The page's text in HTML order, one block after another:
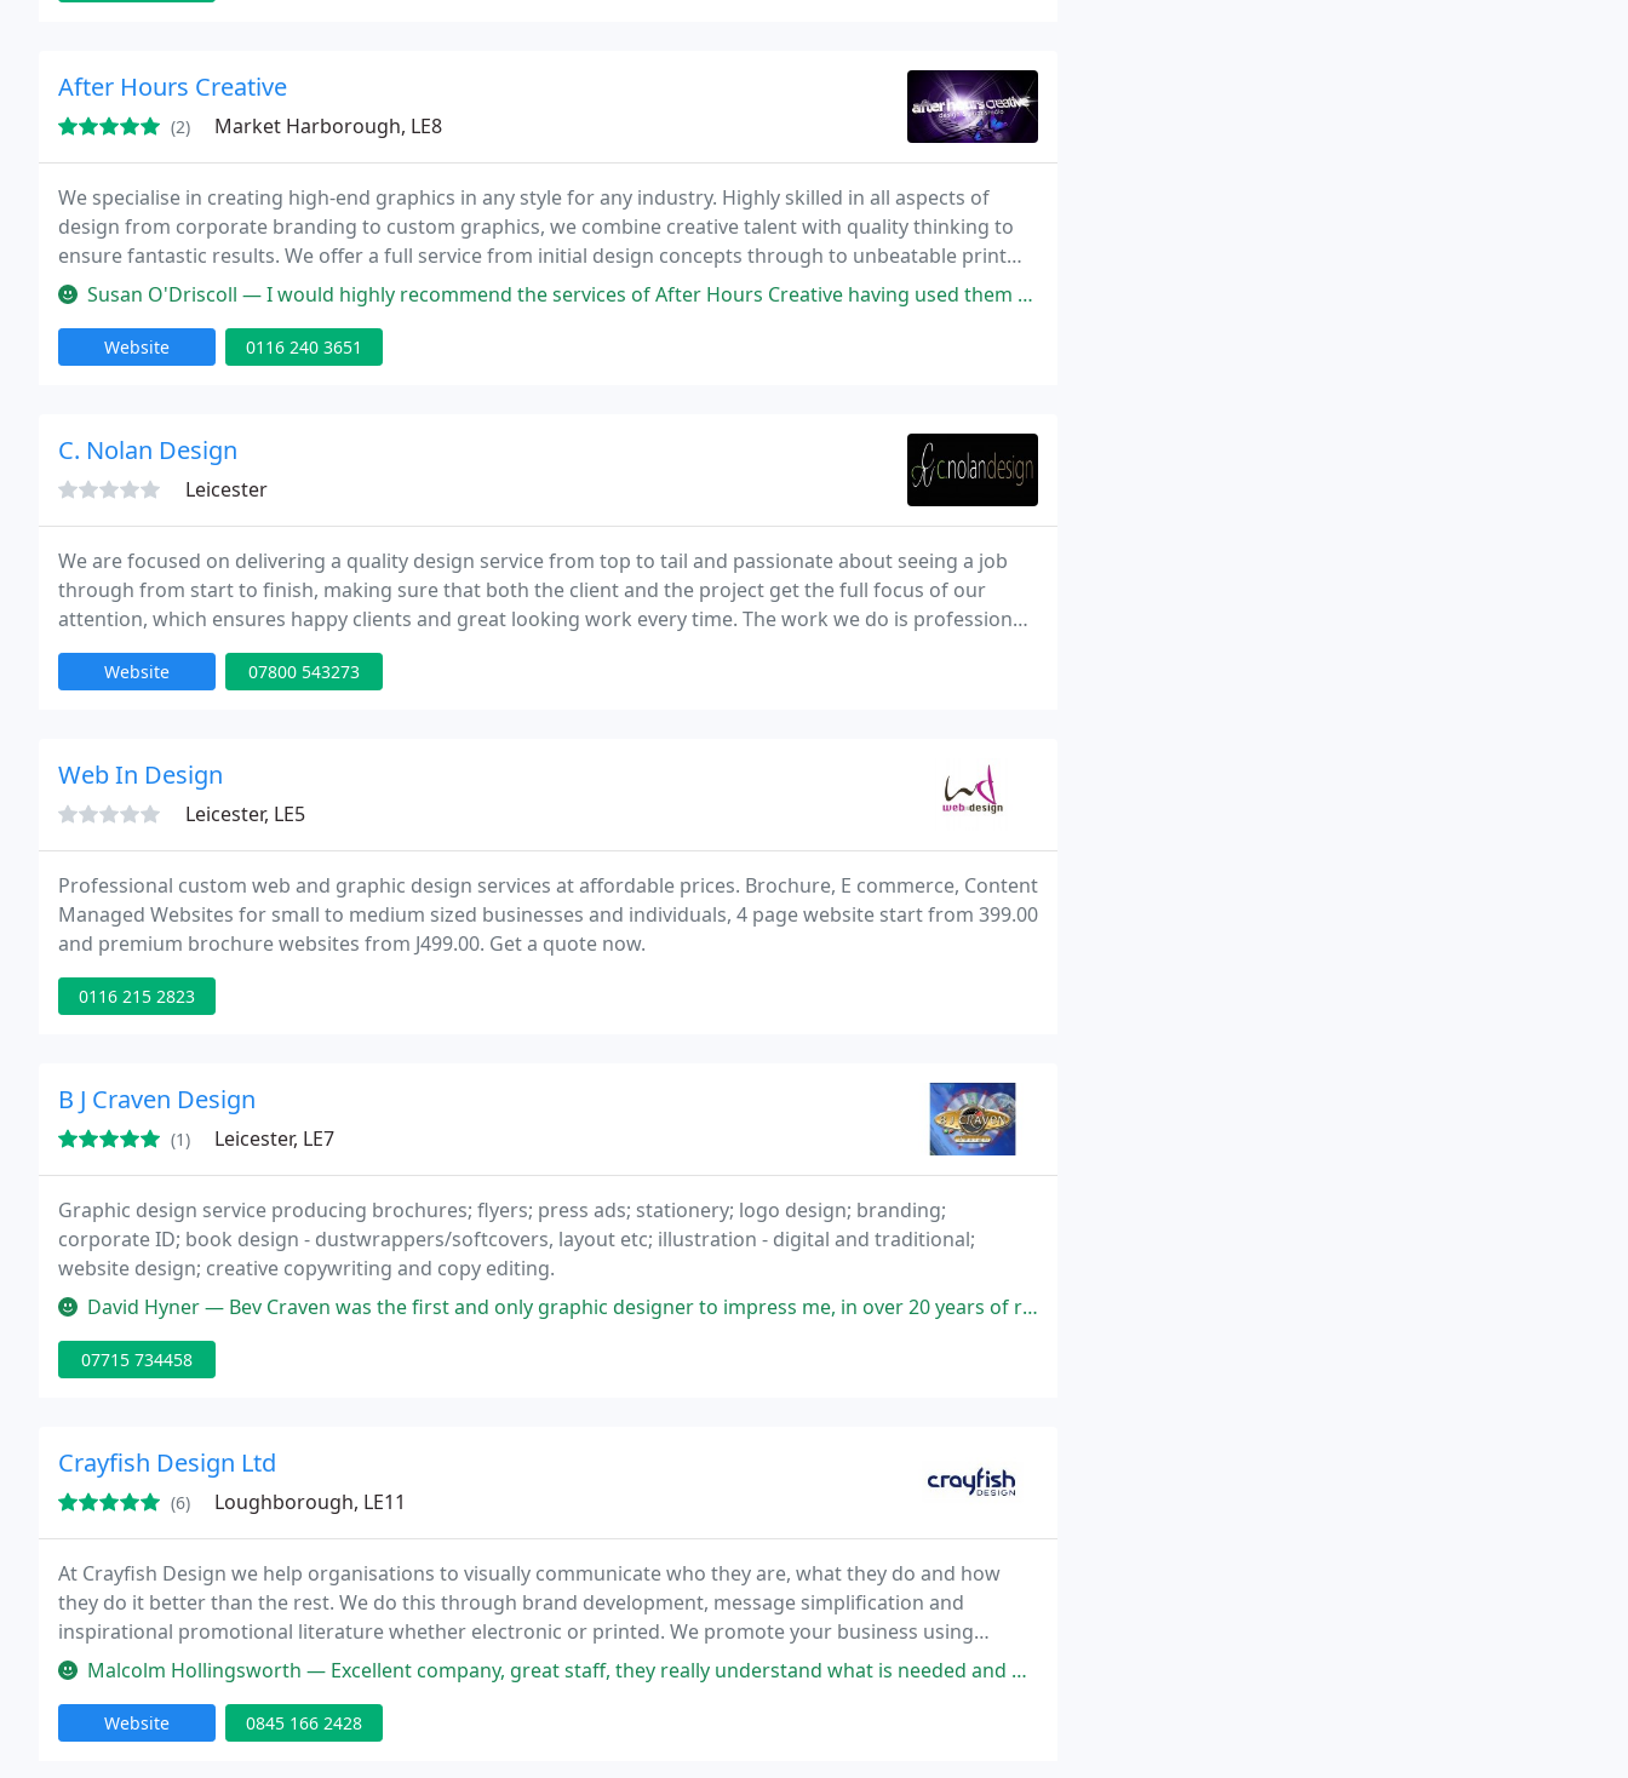
After Hours Creative
(2) Market Harborough, LE8
We specialise in creating high-end graphics in any style for any industry. Highly skilled in all aspects of
design from corporate branding to custom graphics, we combine creative talent with quality thinking to
ensure fantastic results. We offer a full service from initial design concepts through to unbeatable print
prices and local leaflet delivery campaigns. Visit our website to see our latest projects
Susan O'Driscoll — I would highly recommend the services of After Hours Creative having used them for printing and to distribute our flyers
Website 0116 240 3651
C. Nolan Design
Leicester
We are focused on delivering a quality design service from top to tail and passionate about seeing a job
through from start to finish, making sure that both the client and the project get the full focus of our
attention, which ensures happy clients and great looking work every time. The work we do is professional
and Modern with prices that wont have you running to your bank manager, so if you are
Website 07800 543273
Web In Design
Leicester, LE5
Professional custom web and graphic design services at affordable prices. Brochure, E commerce, Content
Managed Websites for small to medium sized businesses and individuals, 4 page website start from 399.00
and premium brochure websites from J499.00. Get a quote now.
0116 215 2823
B J Craven Design
(1) Leicester, LE7
Graphic design service producing brochures; flyers; press ads; stationery; logo design; branding;
corporate ID; book design - dustwrappers/softcovers, layout etc; illustration - digital and traditional;
website design; creative copywriting and copy editing.
David Hyner — Bev Craven was the first and only graphic designer to impress me, in over 20 years of running my own businesses. As a professional
07715 734458
Crayfish Design Ltd
(6) Loughborough, LE11
At Crayfish Design we help organisations to visually communicate who they are, what they do and how
they do it better than the rest. We do this through brand development, message simplification and
inspirational promotional literature whether electronic or printed. We promote your business using
strategic, high quality graphic design.
Malcolm Hollingsworth — Excellent company, great staff, they really understand what is needed and help to explain things I wouldn't have known to
Website 0845 166 2428